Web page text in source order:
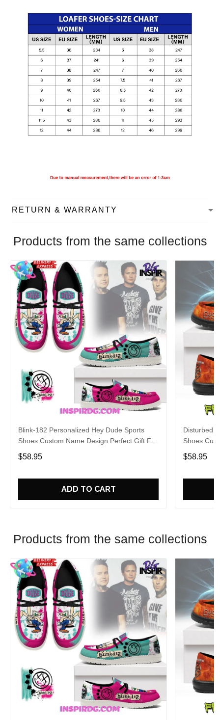
RETURN & WARRANTY
Products from the same collections
Blink-182 Personalized Hey Dude Sports
Shoes Custom Name Design Perfect Gift For
Fans
$58.95
ADD TO CART
Disturbed
Shoes
Fans
$58.95
Products from the same collections